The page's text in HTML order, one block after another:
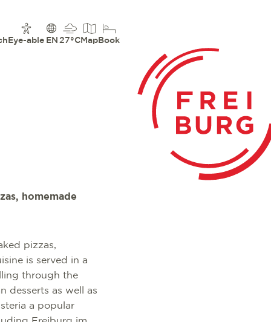
Eye-able EN 27°C Map Book
homemade
pizzas,
is served in a
through the
desserts as well as
a popular